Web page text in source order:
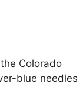
Colorado
blue needles